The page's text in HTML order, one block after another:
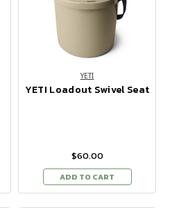
YETI
YETI Loadout Swivel Seat
$60.00
ADD TO CART